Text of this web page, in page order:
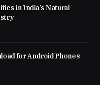
in India’s Natural
for Android Phones